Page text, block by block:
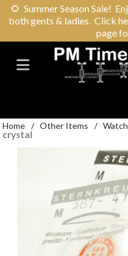
🌻 Summer Season Sale!
both gents & ladies. Click
page
Home / Other Items /
crystal